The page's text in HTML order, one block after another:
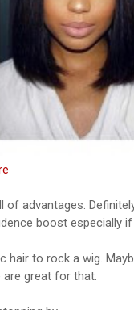
of advantages.
boost especially if
hair to rock a wig.
great for that.